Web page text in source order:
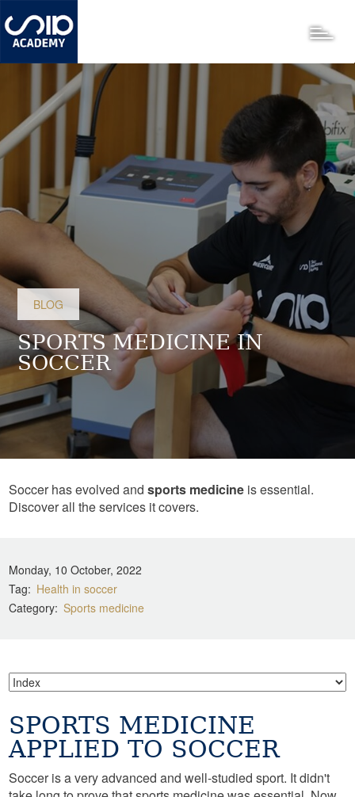
to
main
BLOG
SPORTS MEDICINE IN
SOCCER
Soccer has evolved andsports medicine is essential.
Discover all the services it covers.
Monday, 10 October, 2022
Tag
Health in soccer
Category Sports medicine
SPORTS MEDICINE
APPLIED TO SOCCER
Soccer is a very advanced and well-studied sport. It didn't